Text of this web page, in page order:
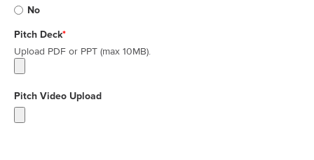
No
Pitch Deck*
Upload PDF or PPT (max 10MB).
Pitch Video Upload